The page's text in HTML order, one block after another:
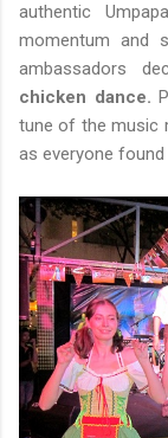
authentic
momentum and
ambassadors
chicken dance.
tune of the music
as everyone